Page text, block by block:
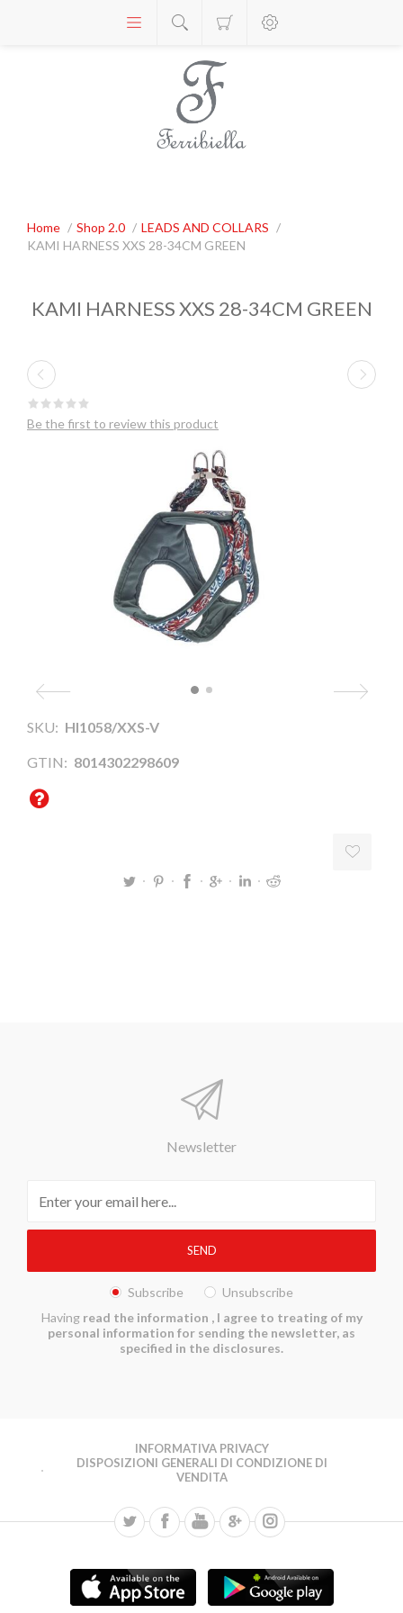
Home / Shop 2.0 / LEADS AND COLLARS /
KAMI HARNESS XXS 28-34CM GREEN
KAMI HARNESS XXS 28-34CM GREEN
Be the first to review this product
SKU: HI1058/XXS-V
GTIN: 8014302298609
Newsletter
Subscribe
Unsubscribe
Having read the information , I agree to treating of my
personal information for sending the newsletter, as
specified in the disclosures.
INFORMATIVA PRIVACY
DISPOSIZIONI GENERALI DI CONDIZIONE DI
VENDITA